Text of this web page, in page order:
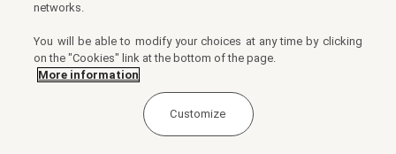
networks.
You will be able to modify your choices at any time by clicking
on the "Cookies" link at the bottom of the page.
More information
Customize